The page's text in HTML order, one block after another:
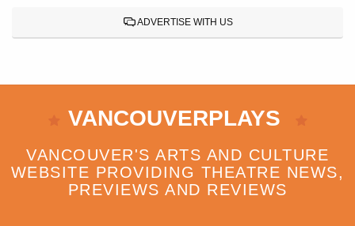
ADVERTISE WITH US
VANCOUVERPLAYS
VANCOUVER'S ARTS AND CULTURE
WEBSITE PROVIDING THEATRE NEWS,
PREVIEWS AND REVIEWS